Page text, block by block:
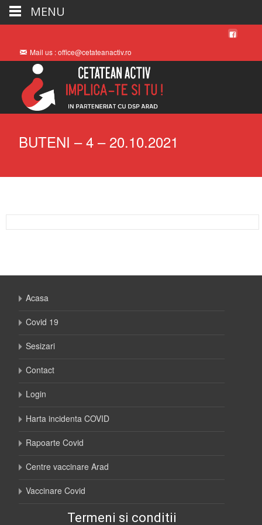
Mail us : office@cetateanactiv.ro
BUTENI – 4 – 20.10.2021
Acasa
Covid 19
Sesizari
Contact
Login
Harta incidenta COVID
Rapoarte Covid
Centre vaccinare Arad
Vaccinare Covid
Termeni si conditii
MENU